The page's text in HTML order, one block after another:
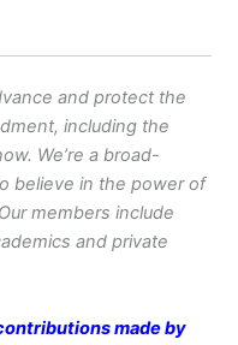
and protect the
including the
We’re a broad-
believe in the power of
members include
and private
made by